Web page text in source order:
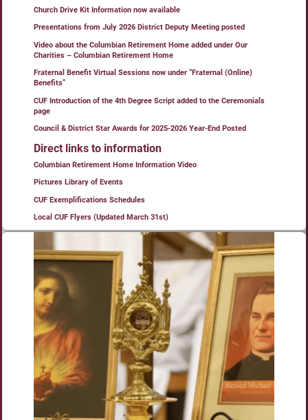
Church Drive Kit Information now available
Presentations from July 2026 District Deputy Meeting posted
Video about the Columbian Retirement Home added under Our
Charities – Columbian Retirement Home
Fraternal Benefit Virtual Sessions now under “Fraternal (Online)
Benefits”
CUF Introduction of the 4th Degree Script added to the Ceremonials
page
Council & District Star Awards for 2025-2026 Year-End Posted
Direct links to information
Columbian Retirement Home Information Video
Pictures Library of Events
CUF Exemplifications Schedules
Local CUF Flyers (Updated March 31st)